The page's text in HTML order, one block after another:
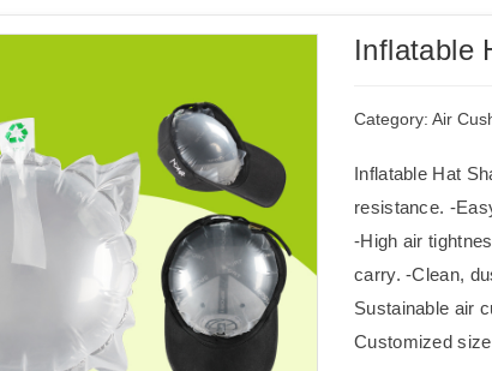
Inflatable
Category: Air
Inflatable Hat
resistance. -
-High air
carry. -Clean,
Sustainable air
Customized